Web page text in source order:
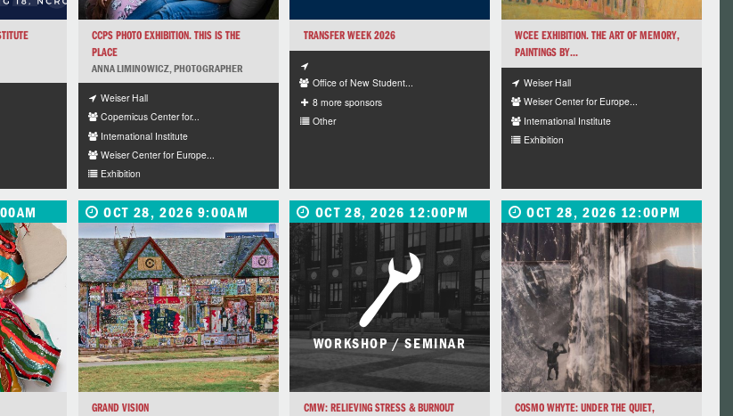
CCPS PHOTO EXHIBITION. THIS IS THE
PLACE
ANNA LIMINOWICZ, PHOTOGRAPHER
Weiser Hall
Copernicus Center for...
International Institute
Weiser Center for Europe...
Exhibition
TRANSFER WEEK 2026
Office of New Student...
8 more sponsors
Other
WCEE EXHIBITION. THE ART OF MEMORY,
PAINTINGS BY...
Weiser Hall
Weiser Center for Europe...
International Institute
Exhibition
OCT 28, 2026 9:00AM
GRAND VISION
OCT 28, 2026 12:00PM
WORKSHOP / SEMINAR
CMW: RELIEVING STRESS & BURNOUT
OCT 28, 2026 12:00PM
COSMO WHYTE: UNDER THE QUIET,